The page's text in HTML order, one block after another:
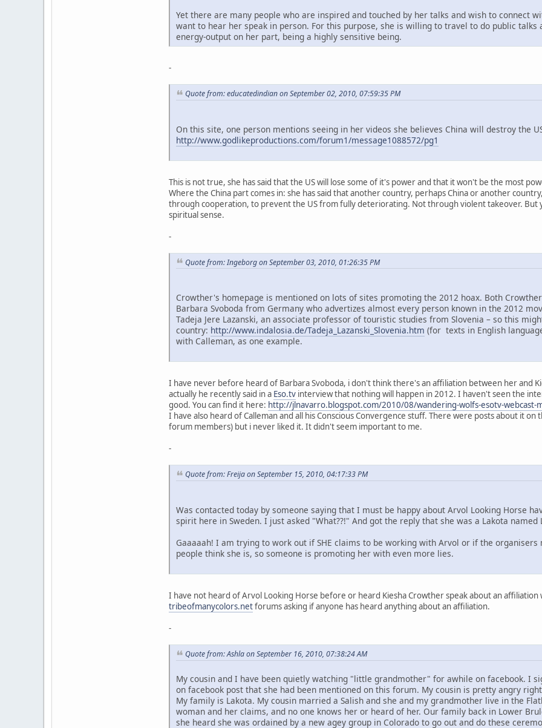
Yet there are many people who are inspired and touched by her talks and wish to connect
want to hear her speak in person. For this purpose, she is willing to travel to do public
energy-output on her part, being a highly sensitive being.
-
Quote from: educatedindian on September 02, 2010, 07:59:35 PM
On this site, one person mentions seeing in her videos she believes China will destroy the
http://www.godlikeproductions.com/forum1/message1088572/pg1
This is not true, she has said that the US will lose some of it's power and that it won't be the most
Where the China part comes in: she has said that another country, perhaps China or another
through cooperation, to prevent the US from fully deteriorating. Not through violent takeover. But
spiritual sense.
-
Quote from: Ingeborg on September 03, 2010, 01:26:35 PM
Crowther's homepage is mentioned on lots of sites promoting the 2012 hoax. Both
Barbara Svoboda from Germany who advertizes almost every person known in the 2012
Tadeja Jere Lazanski, an associate professor of touristic studies from Slovenia – so this
country: http://www.indalosia.de/Tadeja_Lazanski_Slovenia.htm (for texts in English
with Calleman, as one example.
I have never before heard of Barbara Svoboda, i don't think there's an affiliation between her and
actually he recently said in a Eso.tv interview that nothing will happen in 2012. I haven't seen the
good. You can find it here: http://jlnavarro.blogspot.com/2010/08/wandering-wolfs-esotv-webcast-
I have also heard of Calleman and all his Conscious Convergence stuff. There were posts about it on
forum members) but i never liked it. It didn't seem important to me.
-
Quote from: Freija on September 15, 2010, 04:17:33 PM
Was contacted today by someone saying that I must be happy about Arvol Looking Horse
spirit here in Sweden. I just asked "What??!" And got the reply that she was a Lakota named
Gaaaaah! I am trying to work out if SHE claims to be working with Arvol or if the
people think she is, so someone is promoting her with even more lies.
I have not heard of Arvol Looking Horse before or heard Kiesha Crowther speak about an affiliation
tribeofmanycolors.netforums asking if anyone has heard anything about an affiliation.
-
Quote from: Ashla on September 16, 2010, 07:38:24 AM
My cousin and I have been quietly watching "little grandmother" for awhile on facebook. I
on facebook post that she had been mentioned on this forum. My cousin is pretty angry
My family is Lakota. My cousin married a Salish and she and my grandmother live in the
woman and her claims, and no one knows her or heard of her. Our family back in Lower
she heard she was ordained by a new agey group in Colorado to go out and do these